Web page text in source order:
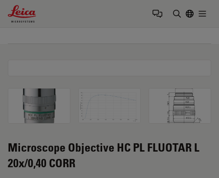
Leica Microsystems Logo
Microscope Objective HC PL FLUOTAR L
20x/0,40 CORR